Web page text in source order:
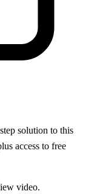
solution to this
access to free
video.